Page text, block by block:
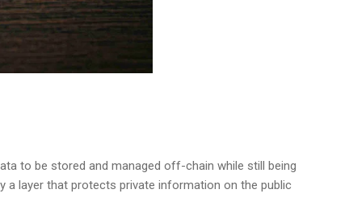
to be stored and managed off-chain while still being
a layer that protects private information on the public